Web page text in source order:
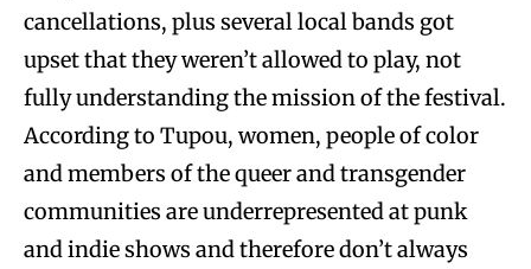
cancellations, plus several local bands got
upset that they weren’t allowed to play, not
fully understanding the mission of the festival.
According to Tupou, women, people of color
and members of the queer and transgender
communities are underrepresented at punk
and indie shows and therefore don’t always